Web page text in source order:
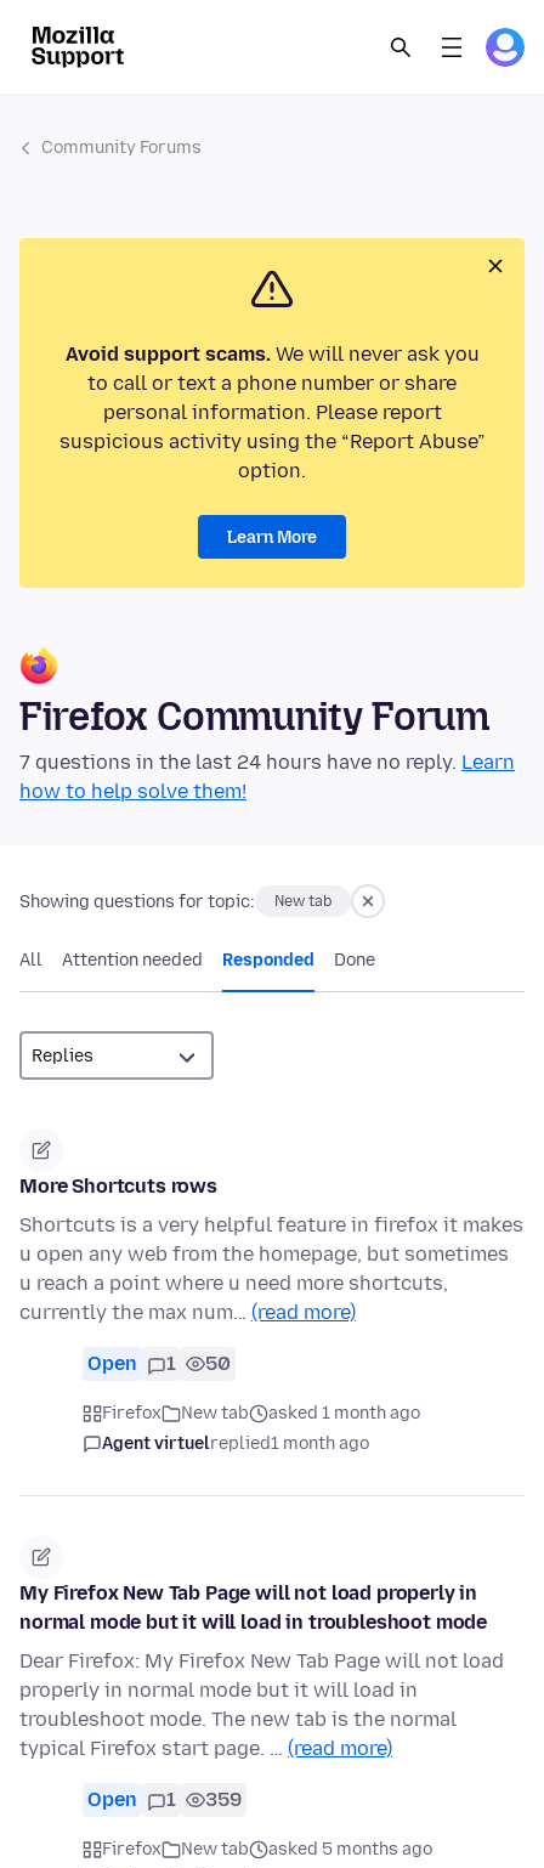
Community Forums
Avoid support scams.We will never ask you
to call or text a phone number or share
personal information. Please report
suspicious activity using the “Report Abuse”
option.
Learn More
Firefox Community Forum
7 questions in the last 24 hours have no reply. Learn
how to help solve them!
Showing questions for topic: New tab
All Attention needed Responded Done
More Shortcuts rows
Shortcuts is a very helpful feature in firefox it makes
u open any web from the homepage, but sometimes
u reach a point where u need more shortcuts,
currently the max num… (read more)
Open 1 50
Firefox New tab
asked 1 month ago
Agent virtuelreplied1 month ago
My Firefox New Tab Page will not load properly in
normal mode but it will load in troubleshoot mode
Dear Firefox: My Firefox New Tab Page will not load
properly in normal mode but it will load in
troubleshoot mode. The new tab is the normal
typical Firefox start page. … (read more)
Open 1 359
Firefox New tab
asked 5 months ago